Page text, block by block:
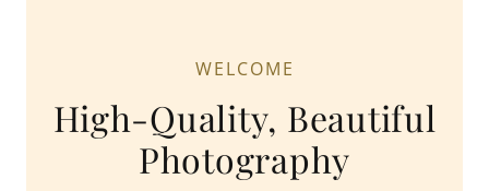
WELCOME
High-Quality, Beautiful
Photography